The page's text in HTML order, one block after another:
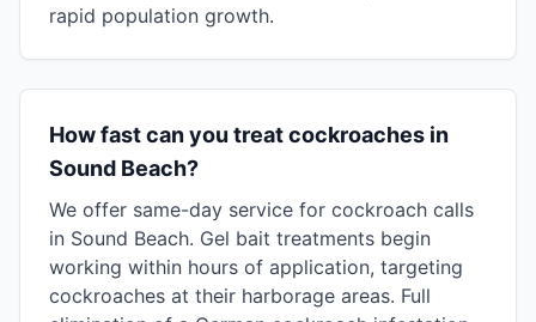
rapid population growth.
How fast can you treat cockroaches in
Sound Beach?
We offer same-day service for cockroach calls
in Sound Beach. Gel bait treatments begin
working within hours of application, targeting
cockroaches at their harborage areas. Full